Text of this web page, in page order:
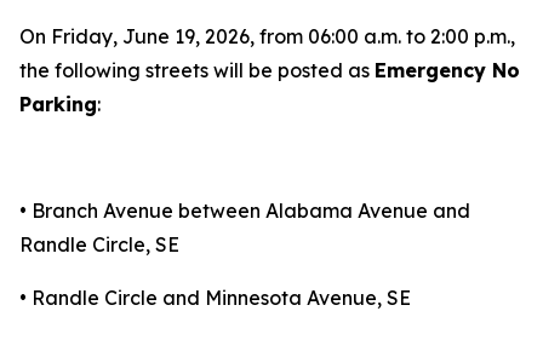
On Friday, June 19, 2026, from 06:00 a.m. to 2:00 p.m.,
the following streets will be posted as Emergency No
Parking:
• Branch Avenue between Alabama Avenue and
Randle Circle, SE
• Randle Circle and Minnesota Avenue, SE